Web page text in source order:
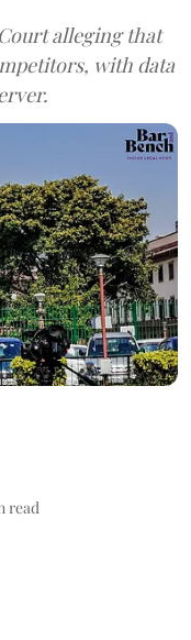
alleging that
with data
read